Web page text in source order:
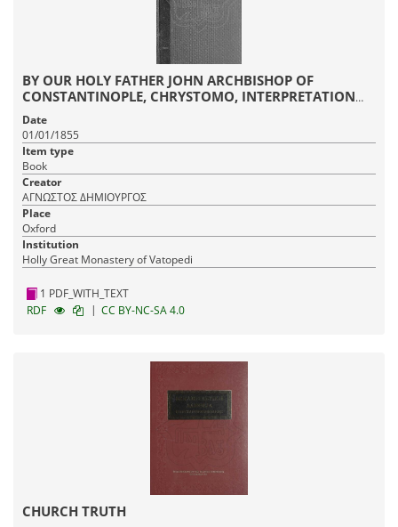
BY OUR HOLY FATHER JOHN ARCHBISHOP OF
CONSTANTINOPLE, CHRYSTOMO, INTERPRETATION
ON ALL THE EPISTLES OF SAINT PAUL
Date
01/01/1855
Item type
Book
Creator
ΑΓΝΩΣΤΟΣ ΔΗΜΙΟΥΡΓΟΣ
Place
Oxford
Institution
Holly Great Monastery of Vatopedi
1 PDF_WITH_TEXT
RDF
| CC BY-NC-SA 4.0
CHURCH TRUTH